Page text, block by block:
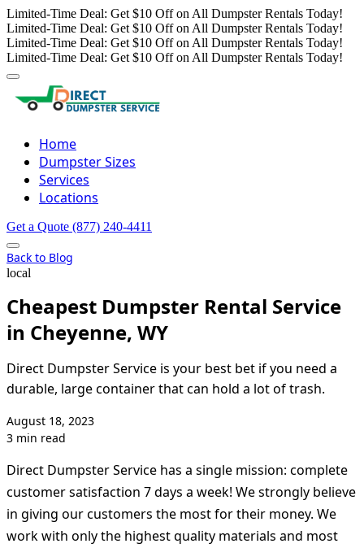
Limited-Time Deal: Get $10 Off on All Dumpster Rentals Today!
Limited-Time Deal: Get $10 Off on All Dumpster Rentals Today!
Limited-Time Deal: Get $10 Off on All Dumpster Rentals Today!
Limited-Time Deal: Get $10 Off on All Dumpster Rentals Today!
Home
Dumpster Sizes
Services
Locations
Get a Quote (877) 240-4411
Back to Blog
local
Cheapest Dumpster Rental Service
in Cheyenne, WY
Direct Dumpster Service is your best bet if you need a
durable, large container that can hold a lot of trash.
August 18, 2023
3 min read
Direct Dumpster Service has a single mission: complete
customer satisfaction 7 days a week! We strongly believe
in giving our customers the most for their money. We
work with only the highest quality materials and most